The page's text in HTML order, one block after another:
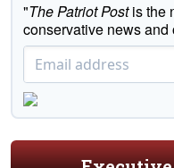
"The Patriot Postis the
conservative news and